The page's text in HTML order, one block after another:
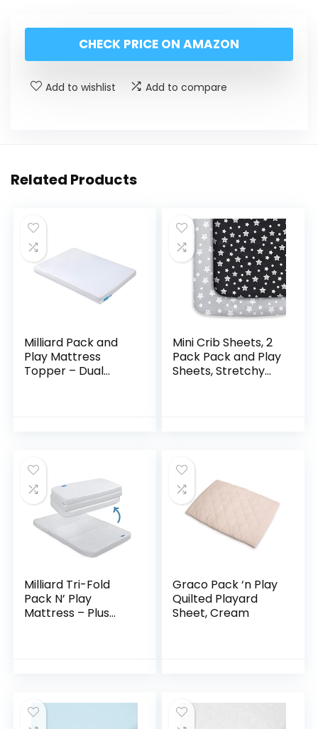
CHECK PRICE ON AMAZON
Add to wishlist Add to compare
Related Products
Milliard Pack and
Play Mattress
Topper – Dual
Mini Crib Sheets, 2
Pack Pack and Play
Sheets, Stretchy
Milliard Tri-Fold
Pack N’ Play
Mattress – Plus
Graco Pack ‘n Play
Quilted Playard
Sheet, Cream